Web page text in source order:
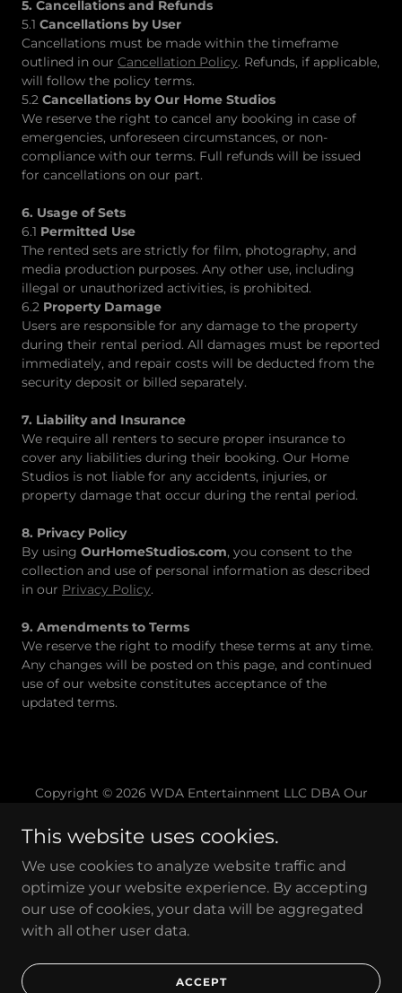
5. Cancellations and Refunds
5.1 Cancellations by User
Cancellations must be made within the timeframe
outlined in our Cancellation Policy. Refunds, if applicable,
will follow the policy terms.
5.2 Cancellations by Our Home Studios
We reserve the right to cancel any booking in case of
emergencies, unforeseen circumstances, or non-
compliance with our terms. Full refunds will be issued
for cancellations on our part.
6. Usage of Sets
6.1 Permitted Use
The rented sets are strictly for film, photography, and
media production purposes. Any other use, including
illegal or unauthorized activities, is prohibited.
6.2 Property Damage
Users are responsible for any damage to the property
during their rental period. All damages must be reported
immediately, and repair costs will be deducted from the
security deposit or billed separately.
7. Liability and Insurance
We require all renters to secure proper insurance to
cover any liabilities during their booking. Our Home
Studios is not liable for any accidents, injuries, or
property damage that occur during the rental period.
8. Privacy Policy
By using OurHomeStudios.com, you consent to the
collection and use of personal information as described
in our Privacy Policy.
9. Amendments to Terms
We reserve the right to modify these terms at any time.
Any changes will be posted on this page, and continued
use of our website constitutes acceptance of the
updated terms.
Copyright © 2026 WDA Entertainment LLC DBA Our
Contact
FAQ
Cancellation Policy
Terms of Service
This website uses cookies.
We use cookies to analyze website traffic and
optimize your website experience. By accepting
our use of cookies, your data will be aggregated
with all other user data.
ACCEPT